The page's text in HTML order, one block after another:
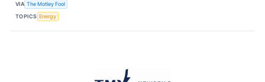
VIA The Motley Fool
TOPICS Energy